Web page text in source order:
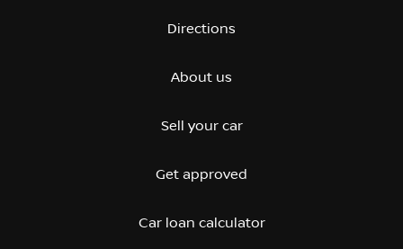
Directions
About us
Sell your car
Get approved
Car loan calculator